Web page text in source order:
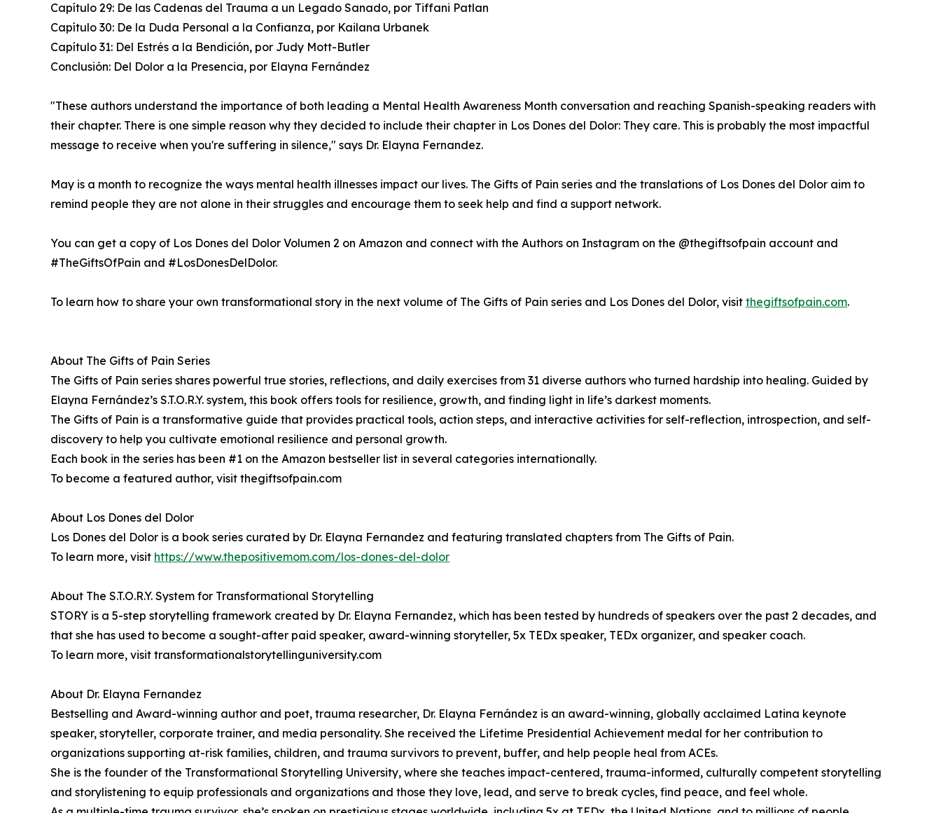
Capítulo 29: De las Cadenas del Trauma a un Legado Sanado, por Tiffani Patlan
Capítulo 30: De la Duda Personal a la Confianza, por Kailana Urbanek
Capítulo 31: Del Estrés a la Bendición, por Judy Mott-Butler
Conclusión: Del Dolor a la Presencia, por Elayna Fernández
"These authors understand the importance of both leading a Mental Health Awareness Month conversation and reaching Spanish-speaking readers with
their chapter. There is one simple reason why they decided to include their chapter in Los Dones del Dolor: They care. This is probably the most impactful
message to receive when you're suffering in silence," says Dr. Elayna Fernandez.
May is a month to recognize the ways mental health illnesses impact our lives. The Gifts of Pain series and the translations of Los Dones del Dolor aim to
remind people they are not alone in their struggles and encourage them to seek help and find a support network.
You can get a copy of Los Dones del Dolor Volumen 2 on Amazon and connect with the Authors on Instagram on the @thegiftsofpain account and
#TheGiftsOfPain and #LosDonesDelDolor.
To learn how to share your own transformational story in the next volume of The Gifts of Pain series and Los Dones del Dolor, visit thegiftsofpain.com.
About The Gifts of Pain Series
The Gifts of Pain series shares powerful true stories, reflections, and daily exercises from 31 diverse authors who turned hardship into healing. Guided by
Elayna Fernández’s S.T.O.R.Y. system, this book offers tools for resilience, growth, and finding light in life’s darkest moments.
The Gifts of Pain is a transformative guide that provides practical tools, action steps, and interactive activities for self-reflection, introspection, and self-
discovery to help you cultivate emotional resilience and personal growth.
Each book in the series has been #1 on the Amazon bestseller list in several categories internationally.
To become a featured author, visit thegiftsofpain.com
About Los Dones del Dolor
Los Dones del Dolor is a book series curated by Dr. Elayna Fernandez and featuring translated chapters from The Gifts of Pain.
To learn more, visit https://www.thepositivemom.com/los-dones-del-dolor
About The S.T.O.R.Y. System for Transformational Storytelling
STORY is a 5-step storytelling framework created by Dr. Elayna Fernandez, which has been tested by hundreds of speakers over the past 2 decades, and
that she has used to become a sought-after paid speaker, award-winning storyteller, 5x TEDx speaker, TEDx organizer, and speaker coach.
To learn more, visit transformationalstorytellinguniversity.com
About Dr. Elayna Fernandez
Bestselling and Award-winning author and poet, trauma researcher, Dr. Elayna Fernández is an award-winning, globally acclaimed Latina keynote
speaker, storyteller, corporate trainer, and media personality. She received the Lifetime Presidential Achievement medal for her contribution to
organizations supporting at-risk families, children, and trauma survivors to prevent, buffer, and help people heal from ACEs.
She is the founder of the Transformational Storytelling University, where she teaches impact-centered, trauma-informed, culturally competent storytelling
and storylistening to equip professionals and organizations and those they love, lead, and serve to break cycles, find peace, and feel whole.